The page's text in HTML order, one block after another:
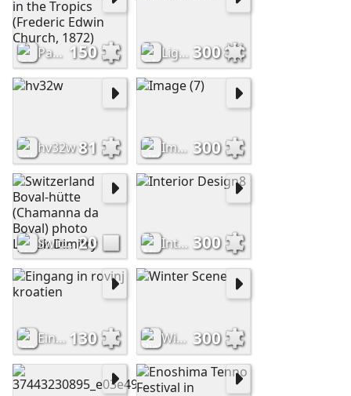
Passing Shower in the Tropics (Frederic Edwin Church, 1872) 150 Lighthouse 300
hv32w81 Image (7) 300
Switzerland Boval-hütte (Chamanna da Boval) photo Ljasuk Dimitry 20 Interior Design8 300
Eingang in rovinj kroatien 130 Winter Scene 300